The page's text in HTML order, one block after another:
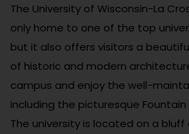
The University of Wisconsin-La
only home to one of the top
but it also offers visitors a
of historic and modern
campus and enjoy the well-
including the picturesque Fountain
The university is located on a bluff